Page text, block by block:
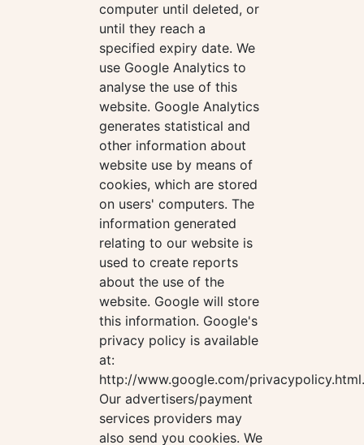
computer until deleted, or
until they reach a
specified expiry date. We
use Google Analytics to
analyse the use of this
website. Google Analytics
generates statistical and
other information about
website use by means of
cookies, which are stored
on users' computers. The
information generated
relating to our website is
used to create reports
about the use of the
website. Google will store
this information. Google's
privacy policy is available
at:
http://www.google.com/privacypolicy.html.
Our advertisers/payment
services providers may
also send you cookies. We